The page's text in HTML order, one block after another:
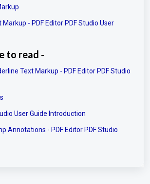
Markup - PDF Editor PDF Studio User
to read -
Text Markup - PDF Editor PDF Studio
User Guide Introduction
Annotations - PDF Editor PDF Studio